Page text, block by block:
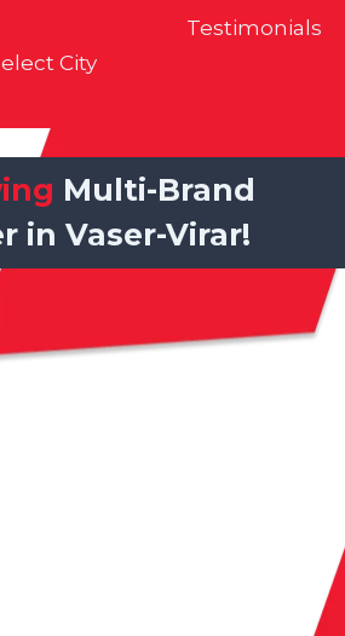
City
Testimonials
Multi-Brand
in Vaser-Virar!